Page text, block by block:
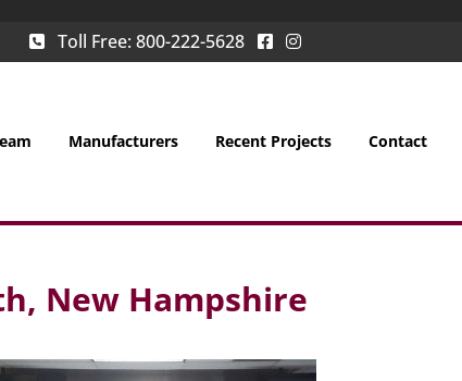
Toll Free: 800-222-5628
Manufacturers Recent Projects Contact
New Hampshire